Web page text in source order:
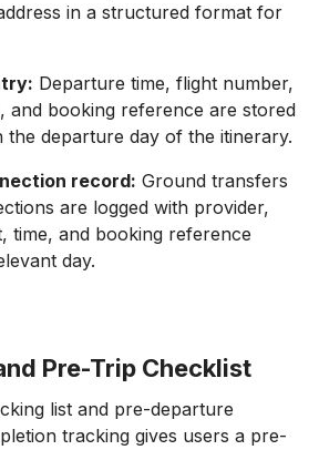
in a structured format for
Departure time, flight number,
and booking reference are stored
the departure day of the itinerary.
record: Ground transfers
are logged with provider,
time, and booking reference
day.
Pre-Trip Checklist
list and pre-departure
tracking gives users a pre-